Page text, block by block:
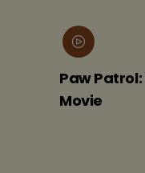
Paw Patrol: The Dino